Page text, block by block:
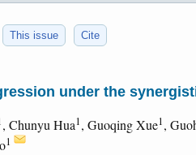
This issue Cite
under the
, Chunyu Hua1, Guoqing Xue1,
1